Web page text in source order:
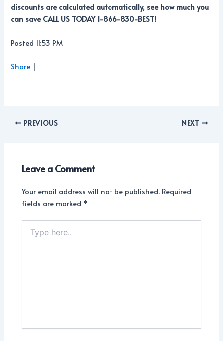
discounts are calculated automatically, see how much you
can save CALL US TODAY 1-866-830-BEST!
Posted 11:53 PM
Share |
PREVIOUS NEXT
Leave a Comment
Your email address will not be published. Required
fields are marked *
here..